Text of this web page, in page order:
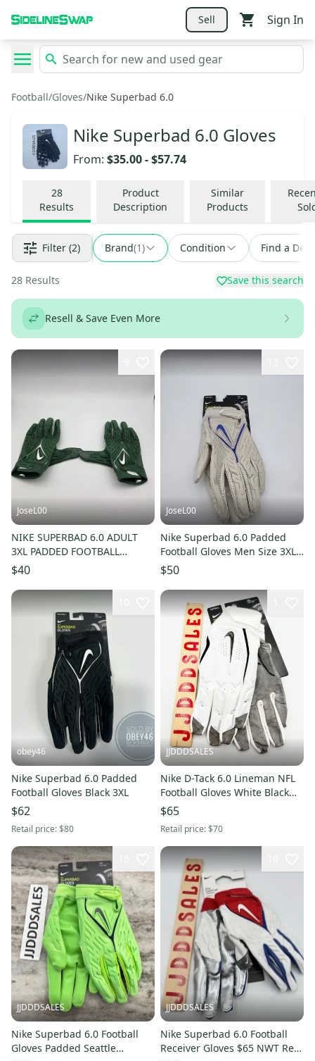
Sell Sign In
Football/Gloves/Nike Superbad 6.0
Nike Superbad 6.0 Gloves
From: $35.00-$57.74
28
Results
Product
Description
Similar
Products
Filter (2) Brand(1) Condition Find a Deal
28 Results Save this search
Resell & Save Even More
JoseL00
NIKE SUPERBAD 6.0 ADULT
3XL PADDED FOOTBALL
GLOVES, NFL TEAM ISSUED,
GREEN
$40
JoseL00
Nike Superbad 6.0 Padded
Football Gloves Men Size 3XL
DX4520-013 Almond / Blue
$50
obey46
Nike Superbad 6.0 Padded
Football Gloves Black 3XL
$62
Retail price:$80
JJDDDSALES
Nike D-Tack 6.0 Lineman NFL
Football Gloves White Black
PGF946-184 Men’s Sz 3XL New
With Tags
$65
Retail price:$70
JJDDDSALES
Nike Superbad 6.0 Football
Gloves Padded Seattle
JJDDDSALES
Nike Superbad 6.0 Football
Receiver Gloves $65 NWT Red